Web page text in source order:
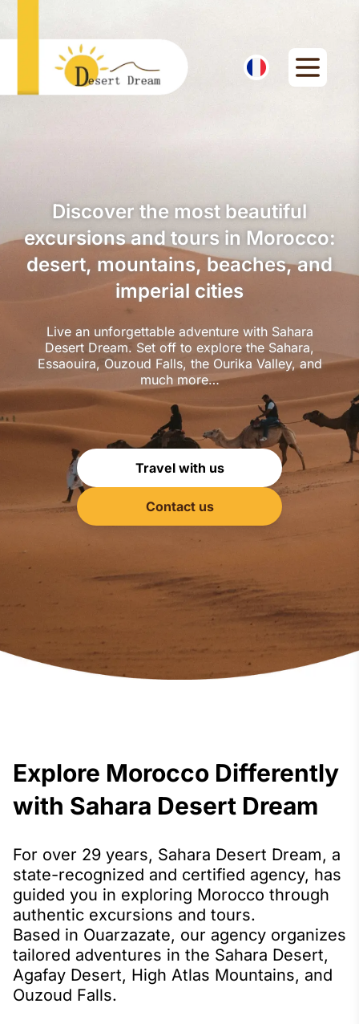
Discover the most beautiful
excursions and tours in Morocco:
desert, mountains, beaches, and
imperial cities
Live an unforgettable adventure with Sahara
Desert Dream. Set off to explore the Sahara,
Essaouira, Ouzoud Falls, the Ourika Valley, and
much more…
Travel with us
Contact us
Explore Morocco Differently
with Sahara Desert Dream
For over 29 years, Sahara Desert Dream, a
state-recognized and certified agency, has
guided you in exploring Morocco through
authentic excursions and tours.
Based in Ouarzazate, our agency organizes
tailored adventures in the Sahara Desert,
Agafay Desert, High Atlas Mountains, and
Ouzoud Falls.